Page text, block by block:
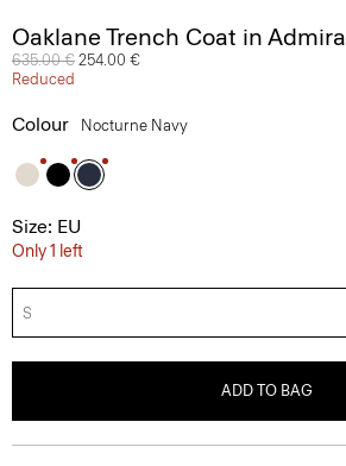
Oaklane Trench Coat in
Price reduced from
635.00 € to
254.00 €
Reduced
Colour Nocturne Navy
Size: EU
Only 1 left
S
ADD TO BAG